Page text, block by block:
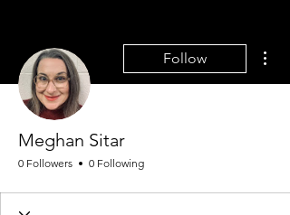
Follow
Meghan Sitar
0 Followers 0 Following